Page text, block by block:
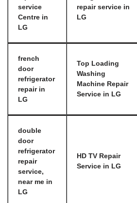
service
Centre in
LG
repair service in
LG
french
door
refrigerator
repair in
LG
Top Loading
Washing
Machine Repair
Service in LG
double
door
refrigerator
repair
service,
near me in
LG
HD TV Repair
Service in LG